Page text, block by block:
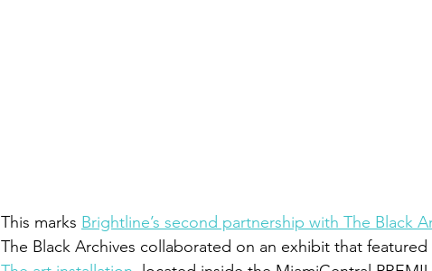
This marks Brightline’s second partnership with The Black
The Black Archives collaborated on an exhibit that featured